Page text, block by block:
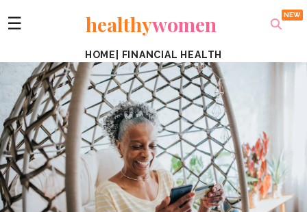
☰ healthywomen
HOME FINANCIAL HEALTH